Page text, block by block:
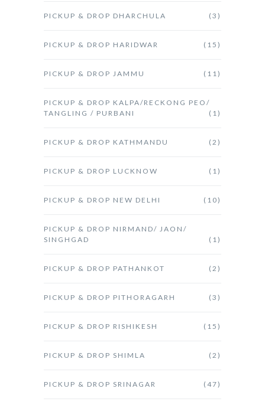
PICKUP & DROP DHARCHULA (3)
PICKUP & DROP HARIDWAR (15)
PICKUP & DROP JAMMU (11)
PICKUP & DROP KALPA/RECKONG PEO/
TANGLING / PURBANI
(1)
PICKUP & DROP KATHMANDU (2)
PICKUP & DROP LUCKNOW (1)
PICKUP & DROP NEW DELHI (10)
PICKUP & DROP NIRMAND/ JAON/
SINGHGAD
(1)
PICKUP & DROP PATHANKOT (2)
PICKUP & DROP PITHORAGARH (3)
PICKUP & DROP RISHIKESH (15)
PICKUP & DROP SHIMLA (2)
PICKUP & DROP SRINAGAR (47)